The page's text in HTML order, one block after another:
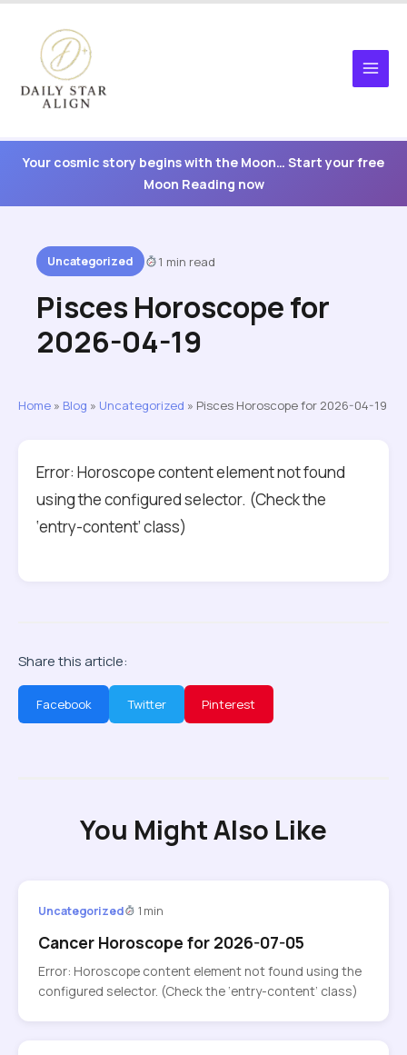
content
Your cosmic story begins with the Moon… Start your free
Moon Reading now
Uncategorized 1 min read
Pisces Horoscope for
2026-04-19
Home » Blog » Uncategorized » Pisces Horoscope for 2026-04-19
Error: Horoscope content element not found
using the configured selector. (Check the
‘entry-content’ class)
Share this article:
Facebook Twitter Pinterest
You Might Also Like
Uncategorized 1 min
Cancer Horoscope for 2026-07-05
Error: Horoscope content element not found using the
configured selector. (Check the ‘entry-content’ class)